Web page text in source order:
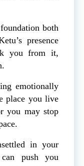
both
presence
you from it,
emotionally
place you live
you may stop
in your
push you